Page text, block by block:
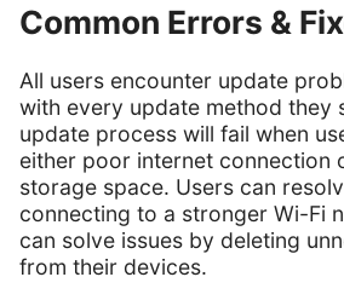
Common Errors &
All users encounter update
with every update method they
update process will fail when
either poor internet connection
storage space. Users can
connecting to a stronger Wi-Fi
can solve issues by deleting
from their devices.